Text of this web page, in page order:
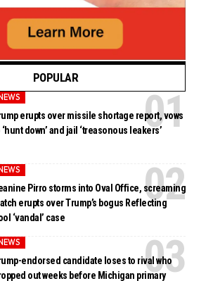
POPULAR
NEWS
erupts over missile shortage report, vows
down’ and jail ‘treasonous leakers’
NEWS
Pirro storms into Oval Office, screaming
erupts over Trump’s bogus Reflecting
‘vandal’ case
NEWS
endorsed candidate loses to rival who
out weeks before Michigan primary